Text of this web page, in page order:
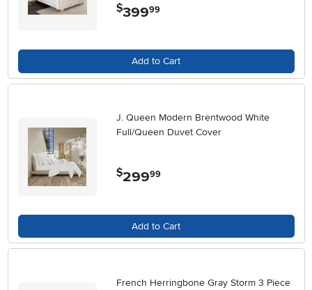
$399.99
Add to Cart
J. Queen Modern Brentwood White
Full/Queen Duvet Cover
$299.99
Add to Cart
French Herringbone Gray Storm 3 Piece